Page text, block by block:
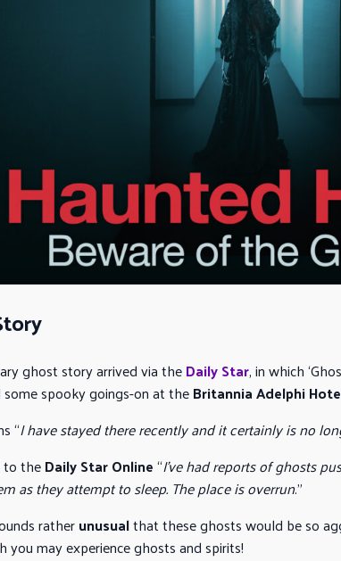
ghost story arrived via theDaily Star, in which
some spooky goings-on at theBritannia Adelphi
“I have stayed there recently and it certainly is no
to theDaily Star Online“I’ve had reports of ghosts
as they attempt to sleep. The place is overrun.”
ratherunusualthat these ghosts would be so
you may experience ghosts and spirits!